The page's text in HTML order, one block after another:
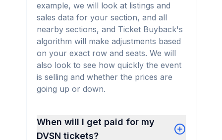
example, we will look at listings and
sales data for your section, and all
nearby sections, and Ticket Buyback's
algorithm will make adjustments based
on your exact row and seats. We will
also look to see how quickly the event
is selling and whether the prices are
going up or down.
When will I get paid for my
DVSN tickets?